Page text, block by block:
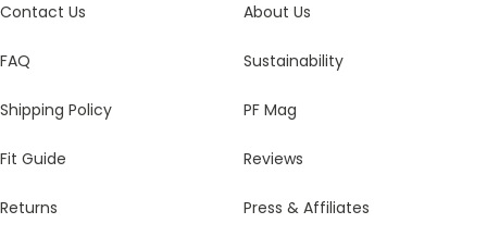
Contact Us
FAQ
Shipping Policy
Fit Guide
Returns
About Us
Sustainability
PF Mag
Reviews
Press & Affiliates